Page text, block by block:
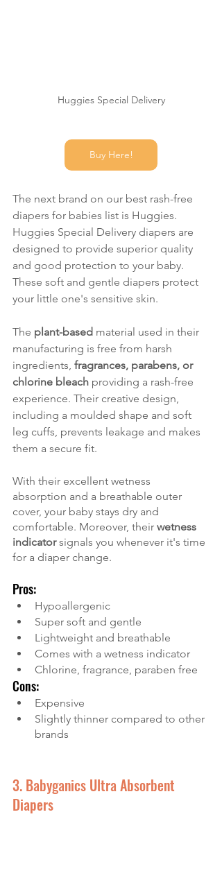
Huggies Special Delivery
Buy Here!
The next brand on our best rash-free
diapers for babies list is Huggies.
Huggies Special Delivery diapers are
designed to provide superior quality
and good protection to your baby.
These soft and gentle diapers protect
your little one's sensitive skin.
The plant-based material used in their
manufacturing is free from harsh
ingredients, fragrances, parabens, or
chlorine bleach providing a rash-free
experience. Their creative design,
including a moulded shape and soft
leg cuffs, prevents leakage and makes
them a secure fit.
With their excellent wetness
absorption and a breathable outer
cover, your baby stays dry and
comfortable. Moreover, their wetness
indicator signals you whenever it's time
for a diaper change.
Pros:
Hypoallergenic
Super soft and gentle
Lightweight and breathable
Comes with a wetness indicator
Chlorine, fragrance, paraben free
Cons:
Expensive
Slightly thinner compared to other
brands
3. Babyganics Ultra Absorbent
Diapers